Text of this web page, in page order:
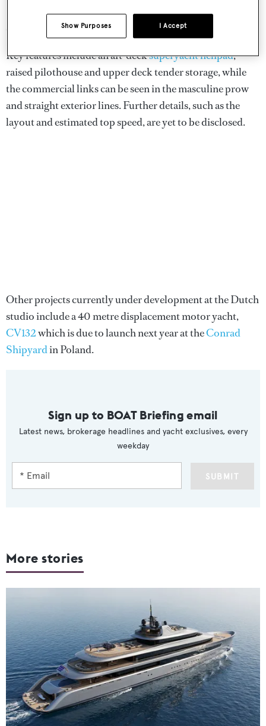
Crossover is a 75 metre explorer yacht concept
Key features include an aft-decksuperyacht helipad,
raised pilothouse and upper deck tender storage, while
the commercial links can be seen in the masculine prow
and straight exterior lines. Further details, such as the
layout and estimated top speed, are yet to be disclosed.
Other projects currently under development at the Dutch
studio include a 40 metre displacement motor yacht,
CV132which is due to launch next year at theConrad
Shipyardin Poland.
Sign up to BOAT Briefing email
Latest news, brokerage headlines and yacht exclusives, every
weekday
SUBMIT
More stories
I Accept
Show Purposes